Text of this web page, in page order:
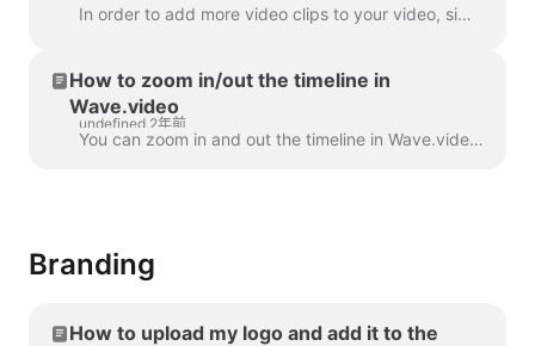
In order to add more video clips to your video, simply click the Plus icon on the timeline. This will show you all the options. In order to delete a s...
How to zoom in/out the timeline in
Wave.video
undefined 2年前
You can zoom in and out the timeline in Wave.video to make the editing process more convenient and precise. The feature can be found underneath the ti...
Branding
How to upload my logo and add it to the